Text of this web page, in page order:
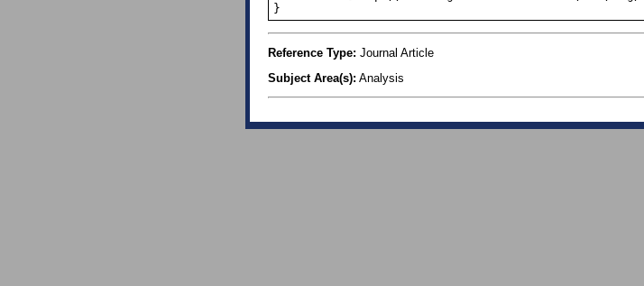
}
Reference Type: Journal Article
Subject Area(s): Analysis